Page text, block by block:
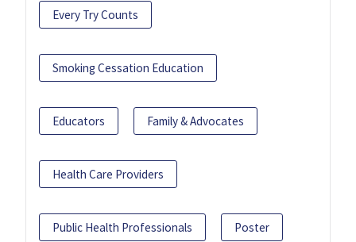
Every Try Counts
Smoking Cessation Education
Educators Family & Advocates
Health Care Providers
Public Health Professionals Poster